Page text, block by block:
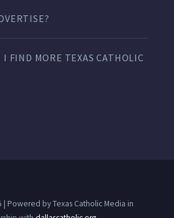
I FIND MORE TEXAS CATHOLIC
Powered by Texas Catholic Media in